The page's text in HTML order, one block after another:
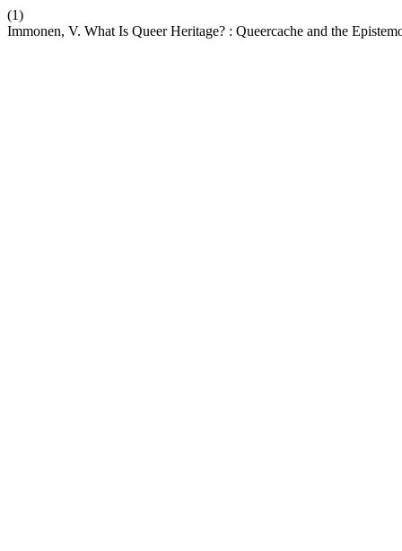
(1)
Immonen, V. What Is Queer Heritage? : Queercache and the